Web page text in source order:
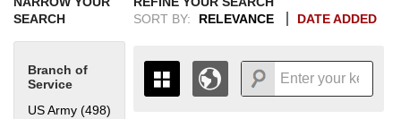
SEARCH
Branch of
Service
US Army (498)
SORT BY:
RELEVANCE DATE ADDED